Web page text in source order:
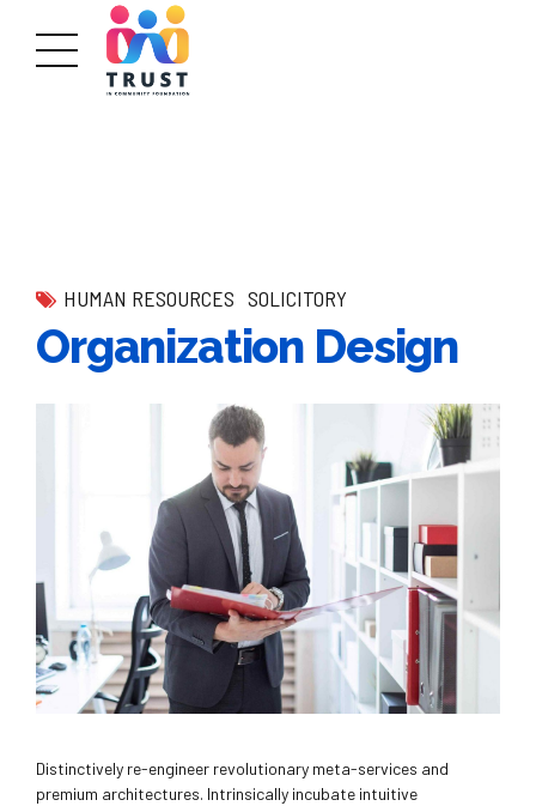
HUMAN RESOURCES SOLICITORY
Organization Design
Distinctively re-engineer revolutionary meta-services and
premium architectures. Intrinsically incubate intuitive